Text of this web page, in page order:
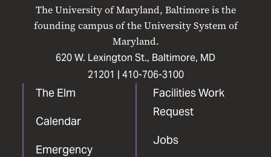
The University of Maryland, Baltimore is the
founding campus of the University System of
Maryland.
620 W. Lexington St., Baltimore, MD
21201 | 410-706-3100
The Elm
Calendar
Emergency
Facilities Work
Request
Jobs
FacebookInstagram
LinkedIn